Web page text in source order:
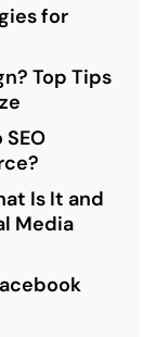
for
Top Tips
Is It and
Media